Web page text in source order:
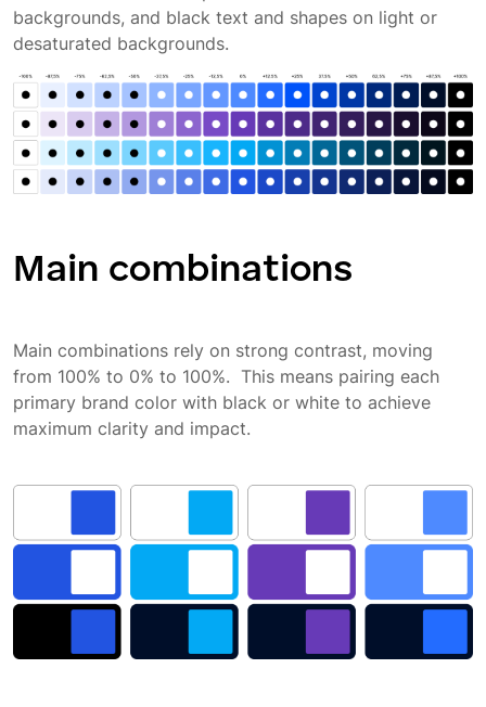
backgrounds, and black text and shapes on light or
desaturated backgrounds.
Main combinations
Main combinations rely on strong contrast, moving
from 100% to 0% to 100%. This means pairing each
primary brand color with black or white to achieve
maximum clarity and impact.